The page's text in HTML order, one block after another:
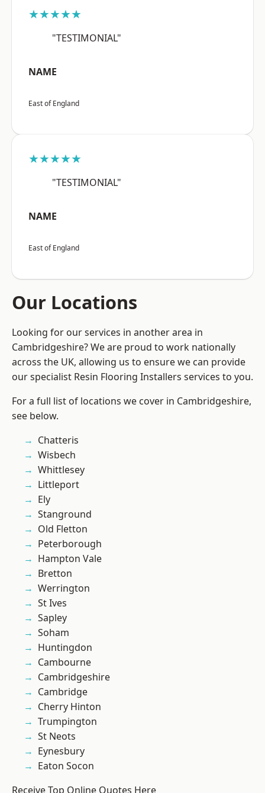
★★★★★
"TESTIMONIAL"
NAME
East of England
★★★★★
"TESTIMONIAL"
NAME
East of England
Our Locations
Looking for our services in another area in
Cambridgeshire? We are proud to work nationally
across the UK, allowing us to ensure we can provide
our specialist Resin Flooring Installers services to you.
For a full list of locations we cover in Cambridgeshire,
see below.
Chatteris
Wisbech
Whittlesey
Littleport
Ely
Stanground
Old Fletton
Peterborough
Hampton Vale
Bretton
Werrington
St Ives
Sapley
Soham
Huntingdon
Cambourne
Cambridgeshire
Cambridge
Cherry Hinton
Trumpington
St Neots
Eynesbury
Eaton Socon
Receive Top Online Quotes Here